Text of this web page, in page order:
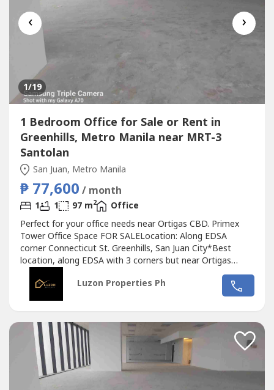
‹ ›
1/19
1 Bedroom Office for Sale or Rent in
Greenhills, Metro Manila near MRT-3
Santolan
San Juan, Metro Manila
₱ 77,600 / month
1 1 97 m2
Office
Perfect for your office needs near Ortigas CBD. Primex
Tower Office Space FOR SALELocation: Along EDSA
corner Connecticut St. Greenhills, San Juan City*Best
location, along EDSA with 3 corners but near Ortigas
CBD*Located in the middle of 2 u-turn slots at Ortigas
Ave. and Santolan Ave.*Only office building with 2 best
views of Camp Aguinaldo and Wack Wack golf course*One
Luzon Properties Ph